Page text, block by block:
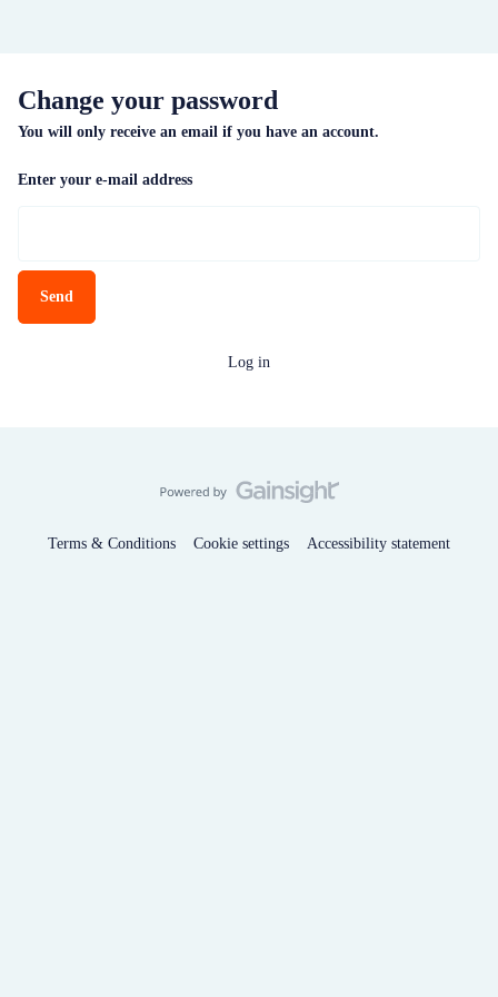
Change your password
You will only receive an email if you have an account.
Enter your e-mail address
Send
Log in
Terms & Conditions Cookie settings Accessibility statement